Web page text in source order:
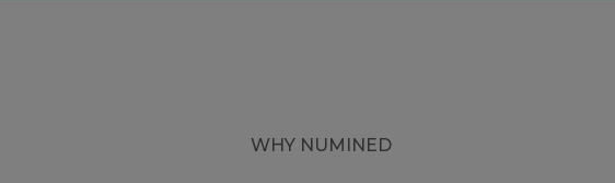
WHY NUMINED